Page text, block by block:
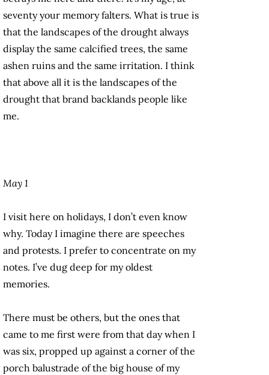
seventy your memory falters. What is true is
that the landscapes of the drought always
display the same calcified trees, the same
ashen ruins and the same irritation. I think
that above all it is the landscapes of the
drought that brand backlands people like
me.
May 1
I visit here on holidays, I don’t even know
why. Today I imagine there are speeches
and protests. I prefer to concentrate on my
notes. I’ve dug deep for my oldest
memories.
There must be others, but the ones that
came to me first were from that day when I
was six, propped up against a corner of the
porch balustrade of the big house of my